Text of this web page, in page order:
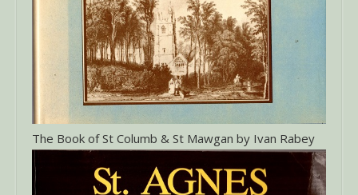
The Book of St Columb & St Mawgan by Ivan Rabey